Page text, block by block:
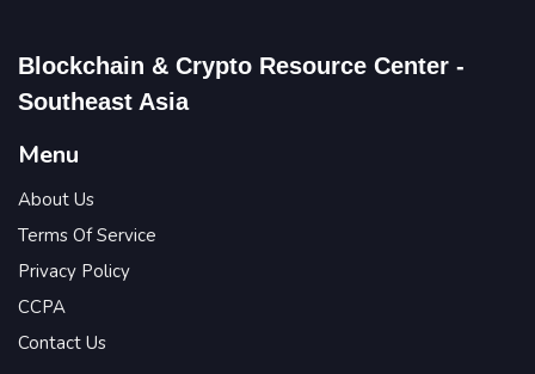
Blockchain & Crypto Resource Center -
Southeast Asia
Menu
About Us
Terms Of Service
Privacy Policy
CCPA
Contact Us